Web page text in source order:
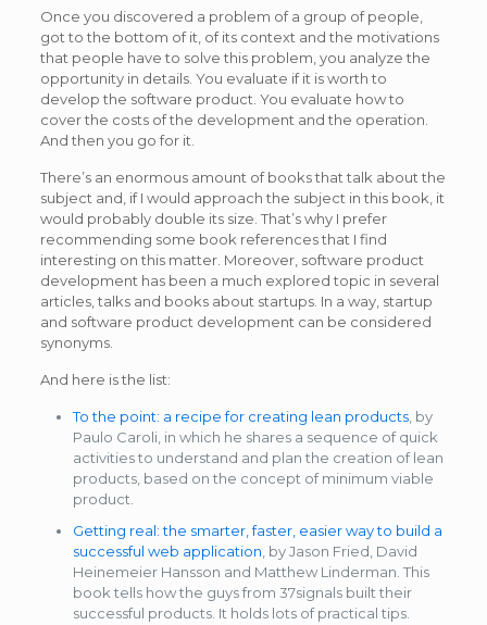
Once you discovered a problem of a group of people,
got to the bottom of it, of its context and the motivations
that people have to solve this problem, you analyze the
opportunity in details. You evaluate if it is worth to
develop the software product. You evaluate how to
cover the costs of the development and the operation.
And then you go for it.
There’s an enormous amount of books that talk about the
subject and, if I would approach the subject in this book, it
would probably double its size. That’s why I prefer
recommending some book references that I find
interesting on this matter. Moreover, software product
development has been a much explored topic in several
articles, talks and books about startups. In a way, startup
and software product development can be considered
synonyms.
And here is the list:
To the point: a recipe for creating lean products, by
Paulo Caroli, in which he shares a sequence of quick
activities to understand and plan the creation of lean
products, based on the concept of minimum viable
product.
Getting real: the smarter, faster, easier way to build a
successful web application , by Jason Fried, David
Heinemeier Hansson and Matthew Linderman. This
book tells how the guys from 37signals built their
successful products. It holds lots of practical tips.